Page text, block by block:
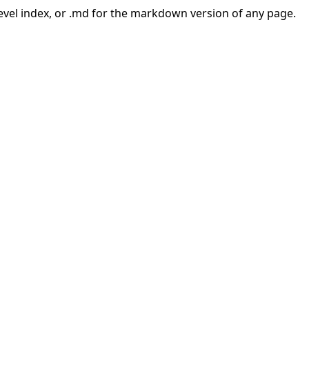
index, or .md for the markdown version of any page.